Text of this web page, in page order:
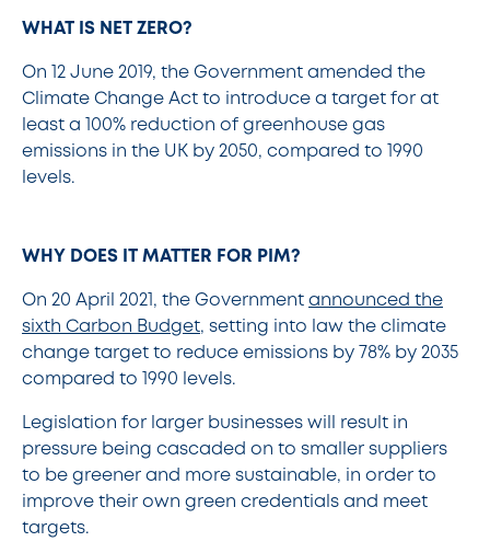
WHAT IS NET ZERO?
On 12 June 2019, the Government amended the
Climate Change Act to introduce a target for at
least a 100% reduction of greenhouse gas
emissions in the UK by 2050, compared to 1990
levels.
WHY DOES IT MATTER FOR PIM?
On 20 April 2021, the Governmentannounced the
sixth Carbon Budget, setting into law the climate
change target to reduce emissions by 78% by 2035
compared to 1990 levels.
Legislation for larger businesses will result in
pressure being cascaded on to smaller suppliers
to be greener and more sustainable, in order to
improve their own green credentials and meet
targets.